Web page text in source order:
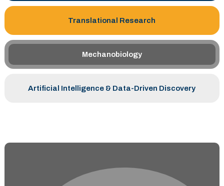
Translational Research
Mechanobiology
Artificial Intelligence & Data-Driven Discovery